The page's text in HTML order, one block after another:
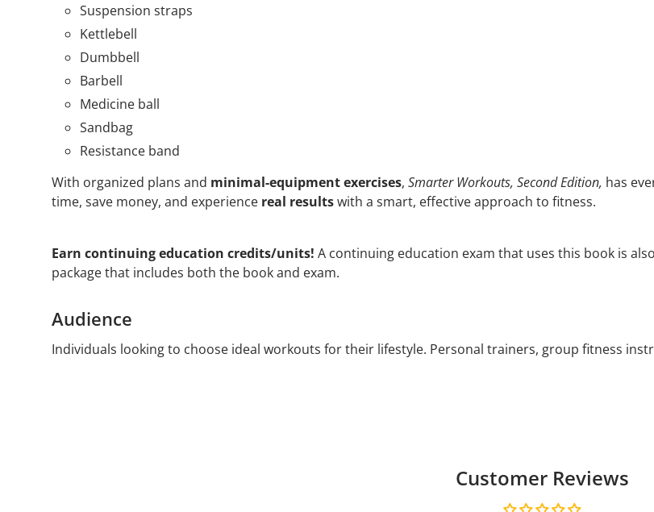
Suspension straps
Kettlebell
Dumbbell
Barbell
Medicine ball
Sandbag
Resistance band
With organized plans and minimal-equipment exercises, Smarter Workouts, Second Edition, has
time, save money, and experience real resultswith a smart, effective approach to fitness.
Earn continuing education credits/units! A continuing education exam that uses this book is
package that includes both the book and exam.
Audience
Individuals looking to choose ideal workouts for their lifestyle. Personal trainers, group fitness
Customer Reviews